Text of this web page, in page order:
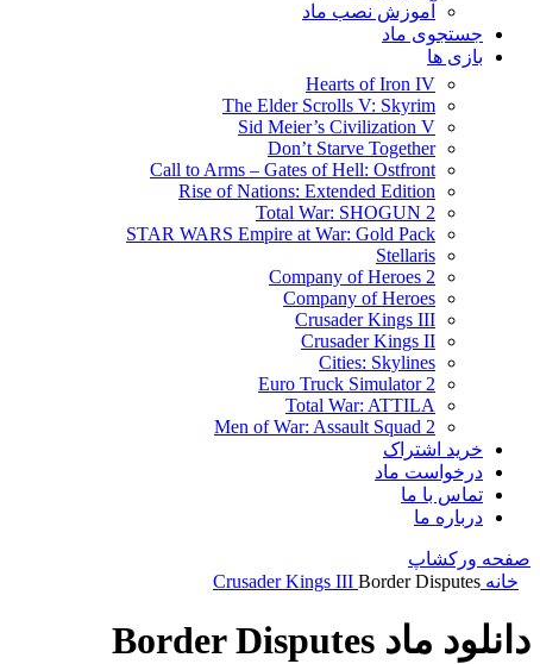
آموزش نصب ماد
جستجوی ماد
بازی ها
Hearts of Iron IV
The Elder Scrolls V: Skyrim
Sid Meier’s Civilization V
Don’t Starve Together
Call to Arms – Gates of Hell: Ostfront
Rise of Nations: Extended Edition
Total War: SHOGUN 2
STAR WARS Empire at War: Gold Pack
Stellaris
Company of Heroes 2
Company of Heroes
Crusader Kings III
Crusader Kings II
Cities: Skylines
Euro Truck Simulator 2
Total War: ATTILA
Men of War: Assault Squad 2
خرید اشتراک
درخواست ماد
تماس با ما
درباره ما
صفحه ورکشاپ
خانه
Crusader Kings III Border Disputes
دانلود ماد Border Disputes